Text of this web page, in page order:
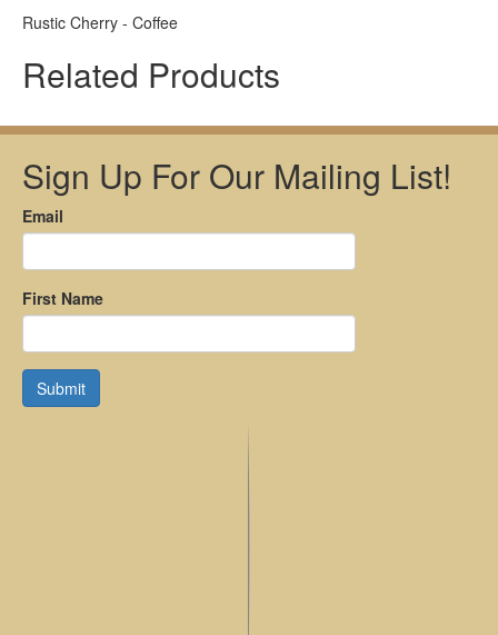
Rustic Cherry - Coffee
Related Products
Sign Up For Our Mailing List!
Email
First Name
Submit